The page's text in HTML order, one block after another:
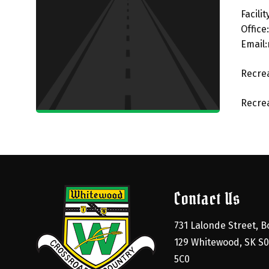
Contact Us
731 Lalonde Street,
129 Whitewood, SK
5C0